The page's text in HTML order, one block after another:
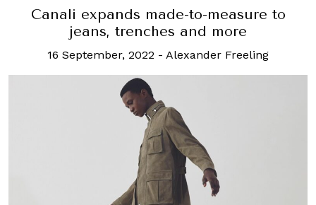
Canali expands made-to-measure to
jeans, trenches and more
16 September, 2022 - Alexander Freeling